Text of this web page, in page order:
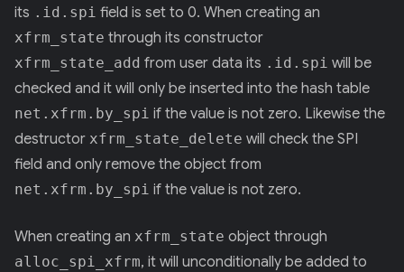
its .id.spi field is set to 0. When creating an
xfrm_state through its constructor
xfrm_state_add from user data its .id.spi will be
checked and it will only be inserted into the hash table
net.xfrm.by_spi if the value is not zero. Likewise the
destructor xfrm_state_delete will check the SPI
field and only remove the object from
net.xfrm.by_spi if the value is not zero.
When creating an xfrm_state object through
alloc_spi_xfrm, it will unconditionally be added to